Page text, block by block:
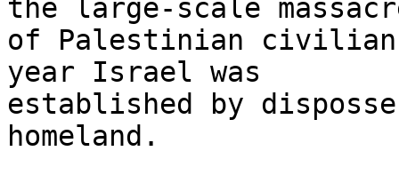
the large-scale
of Palestinian
year Israel was
established by
homeland.